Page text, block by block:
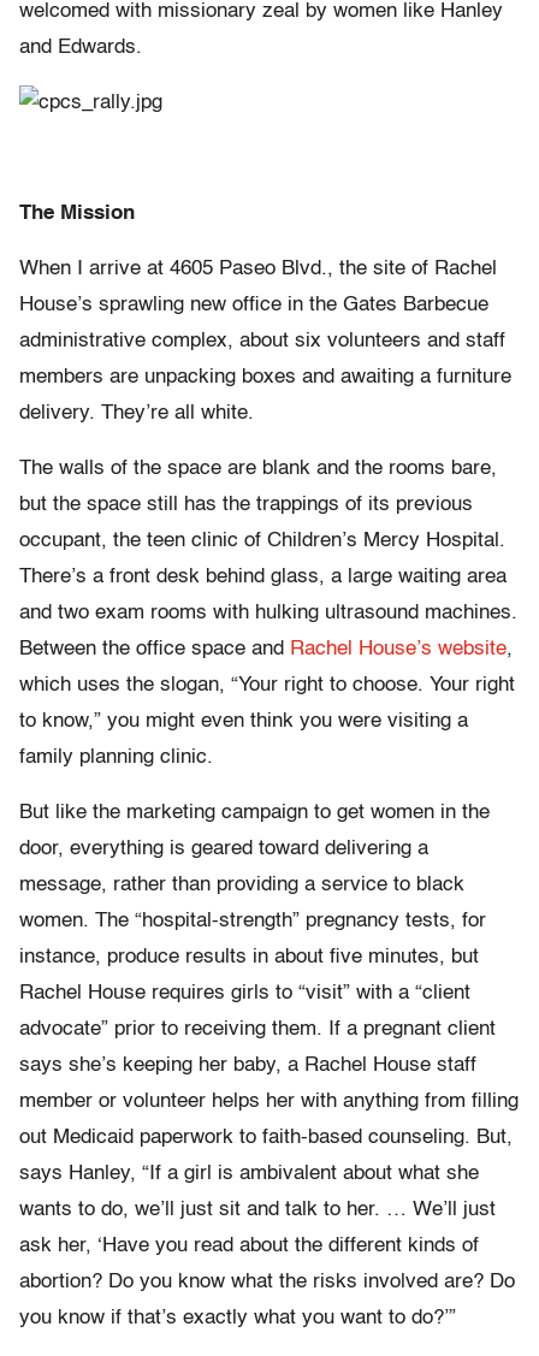
welcomed with missionary zeal by women like Hanley
and Edwards.
The Mission
When I arrive at 4605 Paseo Blvd., the site of Rachel
House’s sprawling new office in the Gates Barbecue
administrative complex, about six volunteers and staff
members are unpacking boxes and awaiting a furniture
delivery. They’re all white.
The walls of the space are blank and the rooms bare,
but the space still has the trappings of its previous
occupant, the teen clinic of Children’s Mercy Hospital.
There’s a front desk behind glass, a large waiting area
and two exam rooms with hulking ultrasound machines.
Between the office space and Rachel House’s website,
which uses the slogan, “Your right to choose. Your right
to know,” you might even think you were visiting a
family planning clinic.
But like the marketing campaign to get women in the
door, everything is geared toward delivering a
message, rather than providing a service to black
women. The “hospital-strength” pregnancy tests, for
instance, produce results in about five minutes, but
Rachel House requires girls to “visit” with a “client
advocate” prior to receiving them. If a pregnant client
says she’s keeping her baby, a Rachel House staff
member or volunteer helps her with anything from filling
out Medicaid paperwork to faith-based counseling. But,
says Hanley, “If a girl is ambivalent about what she
wants to do, we’ll just sit and talk to her. … We’ll just
ask her, ‘Have you read about the different kinds of
abortion? Do you know what the risks involved are? Do
you know if that’s exactly what you want to do?’”